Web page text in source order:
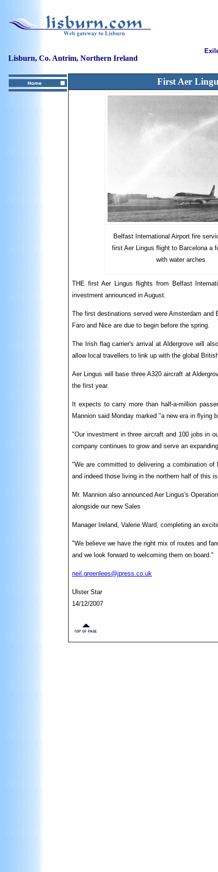
Lisburn, Co. Antrim, Northern Ireland
First Aer
Belfast International Airport fire
first Aer Lingus flight to Barcelona a
with water arches
THE first Aer Lingus flights from Belfast
investment announced in August.
The first destinations served were Amsterdam
Faro and Nice are due to begin before the spring.
The Irish flag carrier's arrival at Aldergrove will
allow local travellers to link up with the global
Aer Lingus will base three A320 aircraft at
the first year.
It expects to carry more than half-a-million
Mannion said Monday marked "a new era in flying
"Our investment in three aircraft and 100 jobs in
company continues to grow and serve an
"We are committed to delivering a combination
and indeed those living in the northern half of this
Mr. Mannion also announced Aer Lingus's
alongside our new Sales
Manager Ireland, Valerie Ward, completing an
"We believe we have the right mix of routes and
and we look forward to welcoming them on board."
neil.greenlees@jpress.co.uk
Ulster Star
14/12/2007